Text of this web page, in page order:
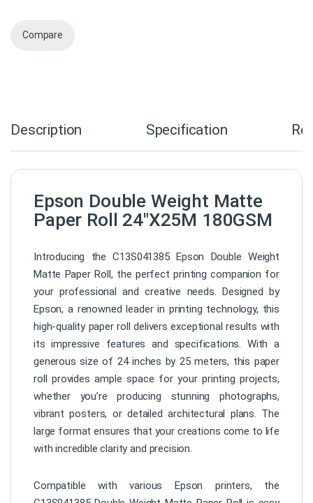
Compare
Description Specification
Epson Double Weight Matte
Paper Roll 24″X25M 180GSM
Introducing the C13S041385 Epson Double Weight
Matte Paper Roll, the perfect printing companion for
your professional and creative needs. Designed by
Epson, a renowned leader in printing technology, this
high-quality paper roll delivers exceptional results with
its impressive features and specifications. With a
generous size of 24 inches by 25 meters, this paper
roll provides ample space for your printing projects,
whether you’re producing stunning photographs,
vibrant posters, or detailed architectural plans. The
large format ensures that your creations come to life
with incredible clarity and precision.
Compatible with various Epson printers, the